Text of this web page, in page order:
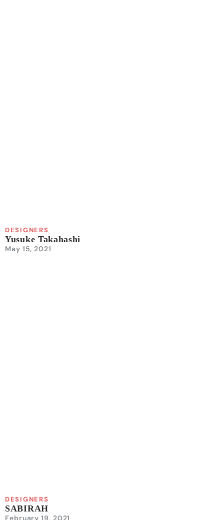
DESIGNERS
Yusuke Takahashi
May 15, 2021
DESIGNERS
SABIRAH
February 19, 2021